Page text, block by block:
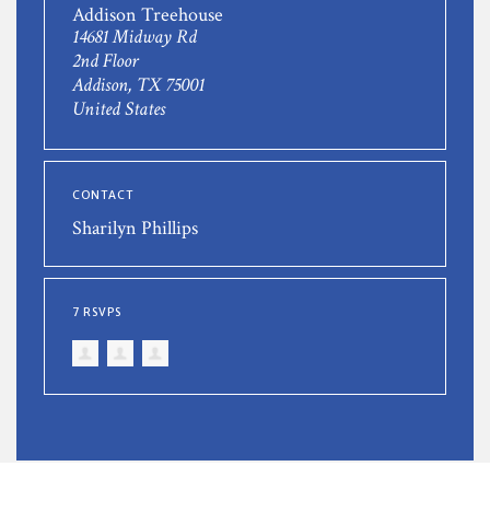
Addison Treehouse
14681 Midway Rd
2nd Floor
Addison, TX 75001
United States
CONTACT
Sharilyn Phillips
7 RSVPS